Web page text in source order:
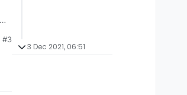
#3
3 Dec 2021, 06:51